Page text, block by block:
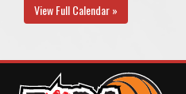
View Full Calendar »